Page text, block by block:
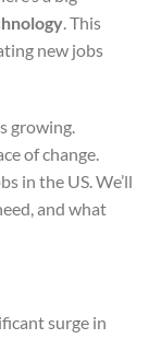
. This
new jobs
growing.
of change.
in the US. We’ll
and what
surge in